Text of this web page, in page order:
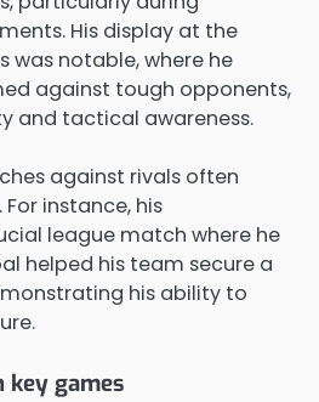
His display at the
was notable, where he
against tough opponents,
and tactical awareness.
against rivals often
instance, his
league match where he
helped his team secure a
his ability to
key games